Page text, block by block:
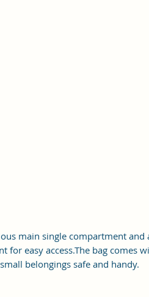
main single compartment and
for easy access.The bag comes
belongings safe and handy.